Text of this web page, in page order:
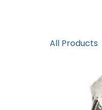
All Products